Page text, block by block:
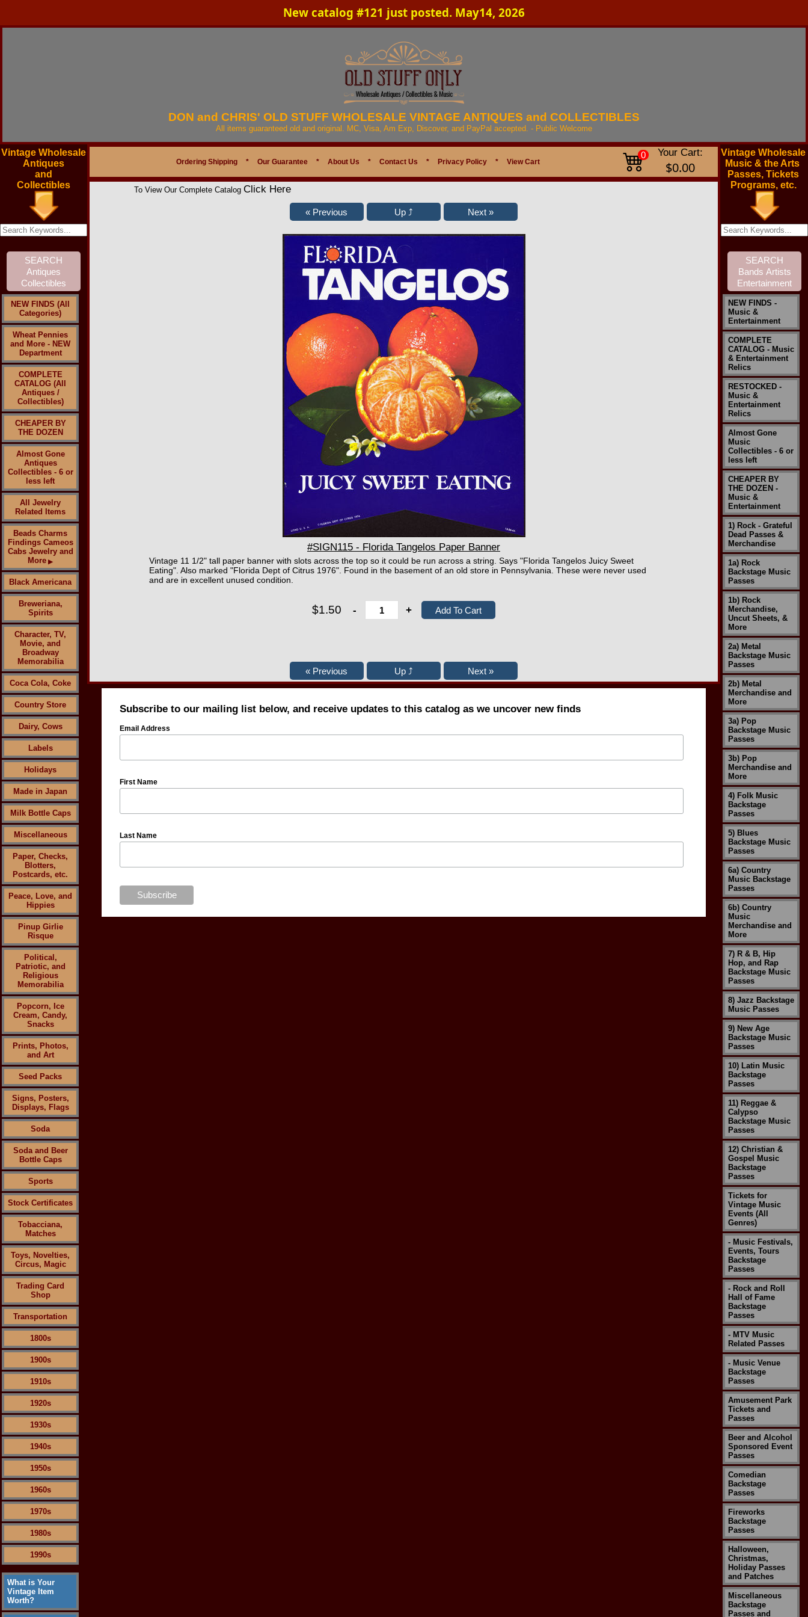
New catalog #121 just posted. May14, 2026
DON and CHRIS' OLD STUFF WHOLESALE VINTAGE ANTIQUES and COLLECTIBLES
All items guaranteed old and original. MC, Visa, Am Exp, Discover, and PayPal accepted. - Public Welcome
Vintage Wholesale
Antiques
and
Collectibles
NEW FINDS (All
Categories)
Wheat Pennies
and More - NEW
Department
COMPLETE
CATALOG (All
Antiques /
Collectibles)
CHEAPER BY
THE DOZEN
Almost Gone
Antiques
Collectibles - 6 or
less left
All Jewelry
Related Items
Beads Charms
Findings Cameos
Cabs Jewelry and
More ▶
Black Americana
Breweriana,
Spirits
Character, TV,
Movie, and
Broadway
Memorabilia
Coca Cola, Coke
Country Store
Dairy, Cows
Labels
Holidays
Made in Japan
Milk Bottle Caps
Miscellaneous
Paper, Checks,
Blotters,
Postcards, etc.
Peace, Love, and
Hippies
Pinup Girlie
Risque
Political,
Patriotic, and
Religious
Memorabilia
Popcorn, Ice
Cream, Candy,
Snacks
Prints, Photos,
and Art
Seed Packs
Signs, Posters,
Displays, Flags
Soda
Soda and Beer
Bottle Caps
Sports
Stock Certificates
Tobacciana,
Matches
Toys, Novelties,
Circus, Magic
Trading Card
Shop
Transportation
1800s
1900s
1910s
1920s
1930s
1940s
1950s
1960s
1970s
1980s
1990s
What is Your
Vintage Item
Worth?
Ordering Shipping * Our Guarantee * About Us * Contact Us * Privacy Policy * View Cart
0 Your Cart:
$0.00
To View Our Complete Catalog Click Here
#SIGN115 - Florida Tangelos Paper Banner
Vintage 11 1/2" tall paper banner with slots across the top so it could be run across a string. Says "Florida Tangelos Juicy Sweet
Eating". Also marked "Florida Dept of Citrus 1976". Found in the basement of an old store in Pennsylvania. These were never used
and are in excellent unused condition.
$1.50 - +
Subscribe to our mailing list below, and receive updates to this catalog as we uncover new finds
Email Address
First Name
Last Name
Vintage Wholesale
Music & the Arts
Passes, Tickets
Programs, etc.
NEW FINDS -
Music &
Entertainment
COMPLETE
CATALOG - Music
& Entertainment
Relics
RESTOCKED -
Music &
Entertainment
Relics
Almost Gone
Music
Collectibles - 6 or
less left
CHEAPER BY
THE DOZEN -
Music &
Entertainment
1) Rock - Grateful
Dead Passes &
Merchandise
1a) Rock
Backstage Music
Passes
1b) Rock
Merchandise,
Uncut Sheets, &
More
2a) Metal
Backstage Music
Passes
2b) Metal
Merchandise and
More
3a) Pop
Backstage Music
Passes
3b) Pop
Merchandise and
More
4) Folk Music
Backstage
Passes
5) Blues
Backstage Music
Passes
6a) Country
Music Backstage
Passes
6b) Country
Music
Merchandise and
More
7) R & B, Hip
Hop, and Rap
Backstage Music
Passes
8) Jazz Backstage
Music Passes
9) New Age
Backstage Music
Passes
10) Latin Music
Backstage
Passes
11) Reggae &
Calypso
Backstage Music
Passes
12) Christian &
Gospel Music
Backstage
Passes
Tickets for
Vintage Music
Events (All
Genres)
- Music Festivals,
Events, Tours
Backstage
Passes
- Rock and Roll
Hall of Fame
Backstage
Passes
- MTV Music
Related Passes
- Music Venue
Backstage
Passes
Amusement Park
Tickets and
Passes
Beer and Alcohol
Sponsored Event
Passes
Comedian
Backstage
Passes
Fireworks
Backstage
Passes
Halloween,
Christmas,
Holiday Passes
and Patches
Miscellaneous
Backstage
Passes and